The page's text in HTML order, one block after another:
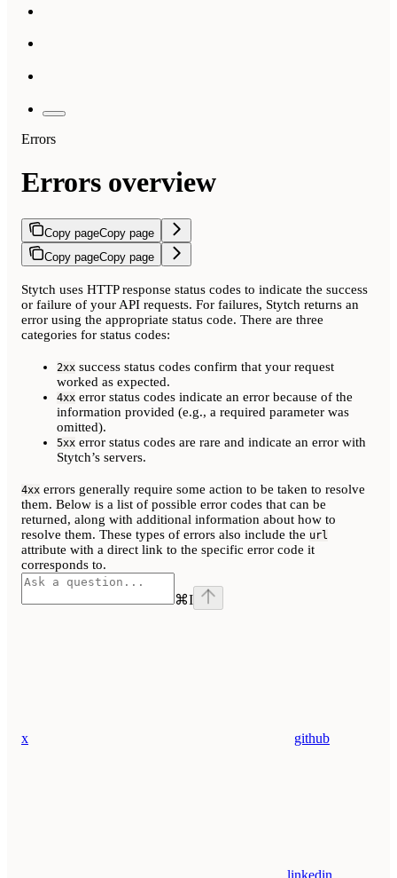
Errors
Errors overview
Copy pageCopy page
Copy pageCopy page
Stytch uses HTTP response status codes to indicate the success
or failure of your API requests. For failures, Stytch returns an
error using the appropriate status code. There are three
categories for status codes:
2xx success status codes confirm that your request
worked as expected.
4xx error status codes indicate an error because of the
information provided (e.g., a required parameter was
omitted).
5xx error status codes are rare and indicate an error with
Stytch’s servers.
4xx errors generally require some action to be taken to resolve
them. Below is a list of possible error codes that can be
returned, along with additional information about how to
resolve them. These types of errors also include the url
attribute with a direct link to the specific error code it
corresponds to.
⌘I
x github
linkedin